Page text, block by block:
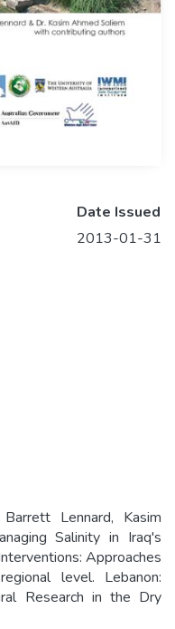
Date Issued
2013-01-31
Lennard, Kasim
Salinity in Iraq's
Approaches
level. Lebanon:
Research in the Dry